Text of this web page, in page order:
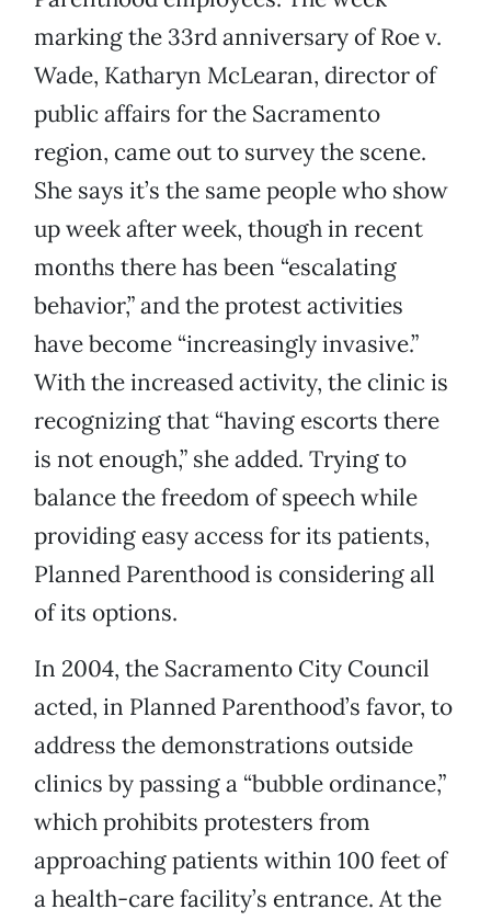
marking the 33rd anniversary of Roe v.
Wade, Katharyn McLearan, director of
public affairs for the Sacramento
region, came out to survey the scene.
She says it’s the same people who show
up week after week, though in recent
months there has been “escalating
behavior,” and the protest activities
have become “increasingly invasive.”
With the increased activity, the clinic is
recognizing that “having escorts there
is not enough,” she added. Trying to
balance the freedom of speech while
providing easy access for its patients,
Planned Parenthood is considering all
of its options.
In 2004, the Sacramento City Council
acted, in Planned Parenthood’s favor, to
address the demonstrations outside
clinics by passing a “bubble ordinance,”
which prohibits protesters from
approaching patients within 100 feet of
a health-care facility’s entrance. At the